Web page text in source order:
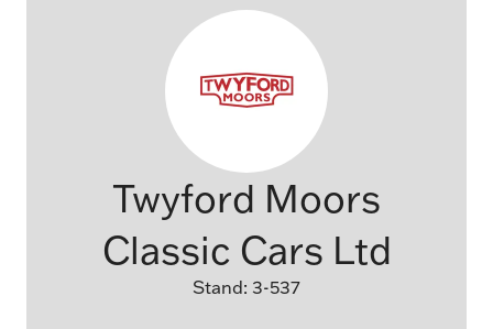
Twyford Moors
Classic Cars Ltd
Stand: 3-537